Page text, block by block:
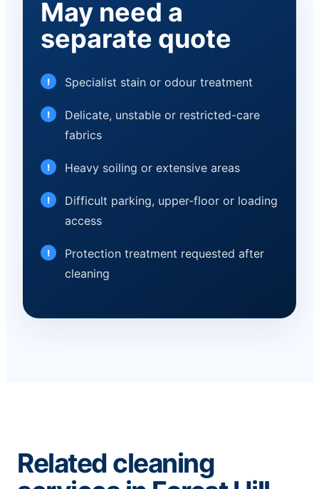
May need a
separate quote
Specialist stain or odour treatment
Delicate, unstable or restricted-care
fabrics
Heavy soiling or extensive areas
Difficult parking, upper-floor or loading
access
Protection treatment requested after
cleaning
Related cleaning